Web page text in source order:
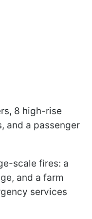
8 high-rise
and a passenger
scale fires: a
and a farm
services